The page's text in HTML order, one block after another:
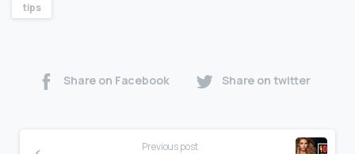
tips
Share on Facebook Share on twitter
Previous post